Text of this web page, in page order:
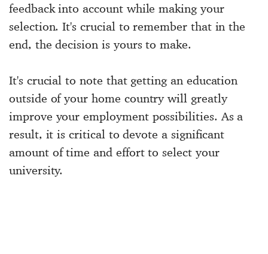
feedback into account while making your
selection. It's crucial to remember that in the
end, the decision is yours to make.
It's crucial to note that getting an education
outside of your home country will greatly
improve your employment possibilities. As a
result, it is critical to devote a significant
amount of time and effort to select your
university.